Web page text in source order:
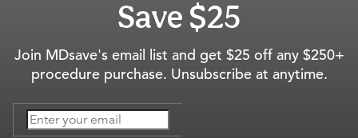
Save $25
Join MDsave's email list and get $25 off any $250+
procedure purchase. Unsubscribe at anytime.